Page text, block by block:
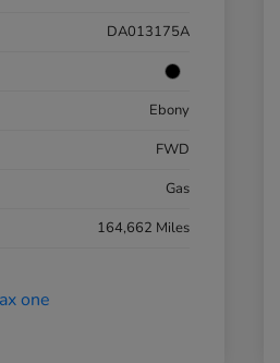
DA013175A
Ebony
FWD
Gas
164,662 Miles